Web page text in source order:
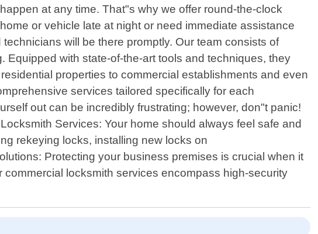
at any time. That"s why we offer round-the-clock
or vehicle late at night or need immediate assistance
will be there promptly. Our team consists of
with state-of-the-art tools and techniques, they
properties to commercial establishments and even
services tailored specifically for each
out can be incredibly frustrating; however, don"t panic!
Services: Your home should always feel safe and
rekeying locks, installing new locks on
Protecting your business premises is crucial when it
locksmith services encompass high-security